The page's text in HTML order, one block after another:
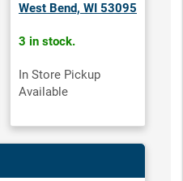
West Bend, WI 53095
3 in stock.
In Store Pickup
Available